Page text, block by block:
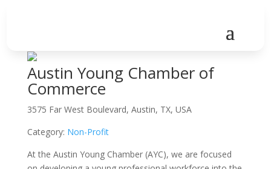
Austin Young Chamber of
Commerce
3575 Far West Boulevard, Austin, TX, USA
Category: Non-Profit
At the Austin Young Chamber (AYC), we are focused